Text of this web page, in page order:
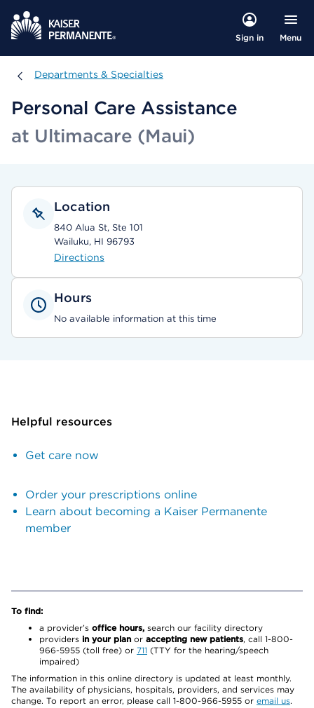
Sign in Menu
Departments & Specialties
Departments & Specialties
Personal Care Assistance
at Ultimacare (Maui)
Location
840 Alua St, Ste 101
Wailuku, HI 96793
Directions
Hours
No available information at this time
Helpful resources
Get care now
Order your prescriptions online
Learn about becoming a Kaiser Permanente
member
To find:
a provider’s office hours, search our facility directory
providers in your plan or accepting new patients, call 1-800-
966-5955 (toll free) or 711 (TTY for the hearing/speech
impaired)
The information in this online directory is updated at least monthly.
The availability of physicians, hospitals, providers, and services may
change. To report an error, please call 1-800-966-5955 or email us.